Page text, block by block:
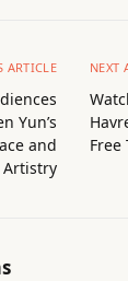
ARTICLE
Yun’s
and
Artistry
NEXT
Free